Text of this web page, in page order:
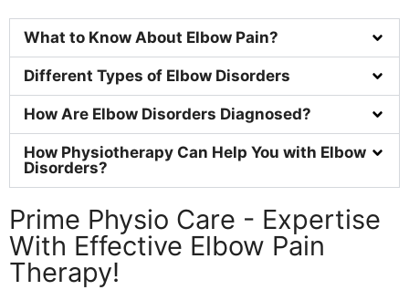
What to Know About Elbow Pain?
Different Types of Elbow Disorders
How Are Elbow Disorders Diagnosed?
How Physiotherapy Can Help You with Elbow
Disorders?
Prime Physio Care - Expertise
With Effective Elbow Pain
Therapy!